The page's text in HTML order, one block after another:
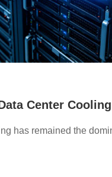
Center
has remained the